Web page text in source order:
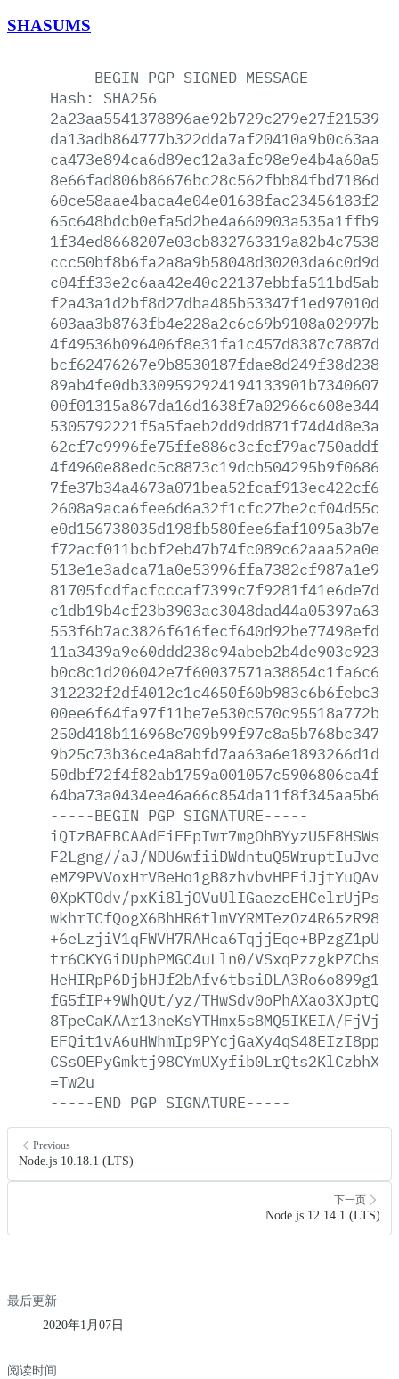
SHASUMS
-----BEGIN PGP SIGNED MESSAGE-----
Hash:
SHA256
-----BEGIN PGP SIGNATURE-----
F2Lgng//aJ/
0XpKTOdv/
tr6CKYGiDUphPMGC4uLln0/
fG5fIP+9WhQUt/yz/
8TpeCaKAAr13neKsYTHmx5s8MQ5IKEIA/
=Tw2u
-----END PGP SIGNATURE-----
Previous
Node.js 10.18.1 (LTS)
下一页
Node.js 12.14.1 (LTS)
最后更新
2020年1月07日
阅读时间